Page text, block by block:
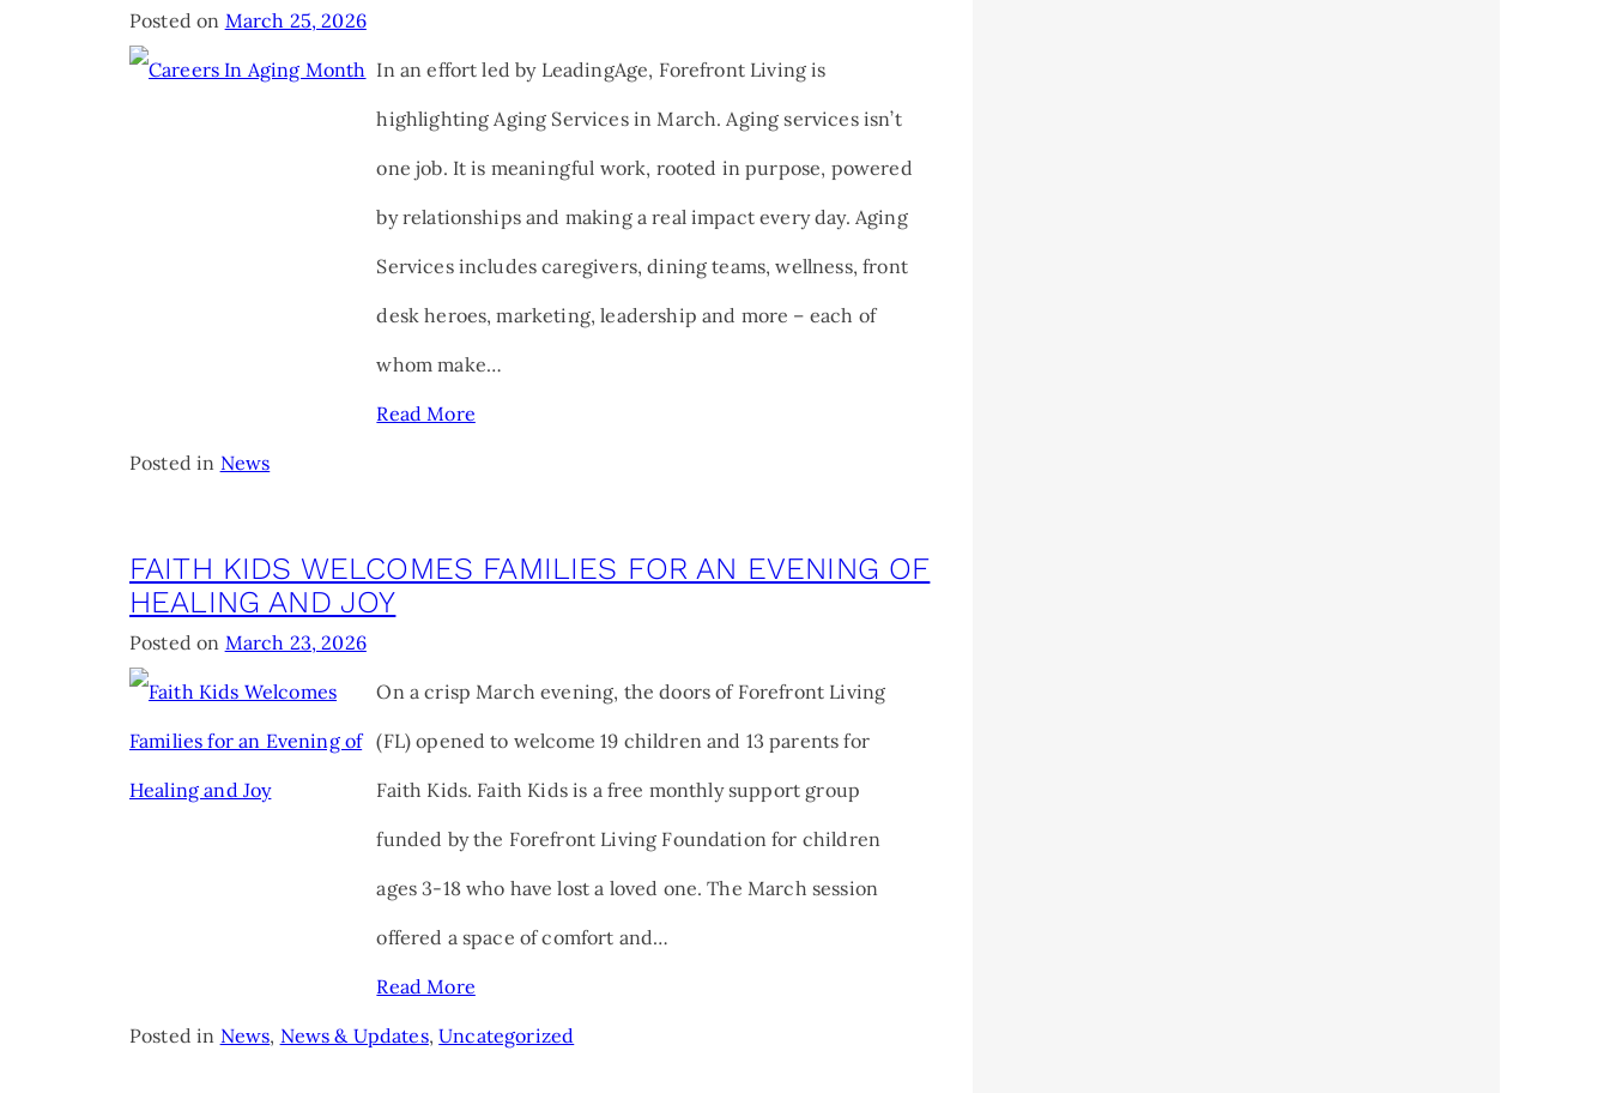
Posted on March 25, 2026
In an effort led by LeadingAge, Forefront Living is
highlighting Aging Services in March. Aging services isn’t
one job. It is meaningful work, rooted in purpose, powered
by relationships and making a real impact every day. Aging
Services includes caregivers, dining teams, wellness, front
desk heroes, marketing, leadership and more – each of
whom make…
Read More
Posted in News
FAITH KIDS WELCOMES FAMILIES FOR AN EVENING OF
HEALING AND JOY
Posted on March 23, 2026
On a crisp March evening, the doors of Forefront Living
(FL) opened to welcome 19 children and 13 parents for
Faith Kids. Faith Kids is a free monthly support group
funded by the Forefront Living Foundation for children
ages 3-18 who have lost a loved one. The March session
offered a space of comfort and…
Read More
Posted in News, News & Updates,Uncategorized